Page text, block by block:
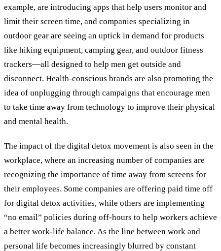
example, are introducing apps that help users monitor and
limit their screen time, and companies specializing in
outdoor gear are seeing an uptick in demand for products
like hiking equipment, camping gear, and outdoor fitness
trackers—all designed to help men get outside and
disconnect. Health-conscious brands are also promoting the
idea of unplugging through campaigns that encourage men
to take time away from technology to improve their physical
and mental health.
The impact of the digital detox movement is also seen in the
workplace, where an increasing number of companies are
recognizing the importance of time away from screens for
their employees. Some companies are offering paid time off
for digital detox activities, while others are implementing
“no email” policies during off-hours to help workers achieve
a better work-life balance. As the line between work and
personal life becomes increasingly blurred by constant